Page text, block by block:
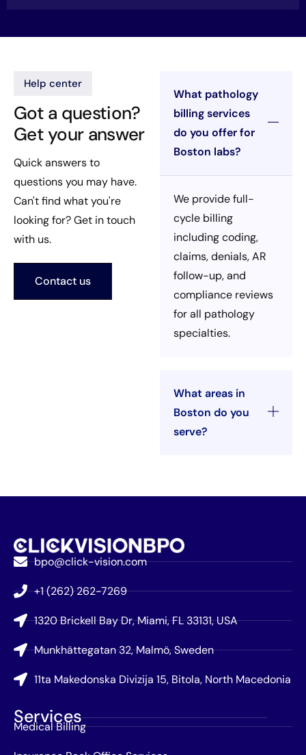
Help center
Got a question?
Get your answer
Quick answers to
questions you may have.
Can't find what you're
looking for? Get in touch
with us.
Contact us
What pathology
billing services
do you offer for
Boston labs?
We provide full-
cycle billing
including coding,
claims, denials, AR
follow-up, and
compliance reviews
for all pathology
specialties.
What areas in
Boston do you
serve?
bpo@click-vision.com
+1 (262) 262-7269
1320 Brickell Bay Dr, Miami, FL 33131, USA
Munkhättegatan 32, Malmö, Sweden
11ta Makedonska Divizija 15, Bitola, North Macedonia
Services
Medical Billing